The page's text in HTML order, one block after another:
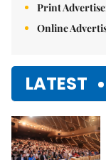
Print
Online
LATEST